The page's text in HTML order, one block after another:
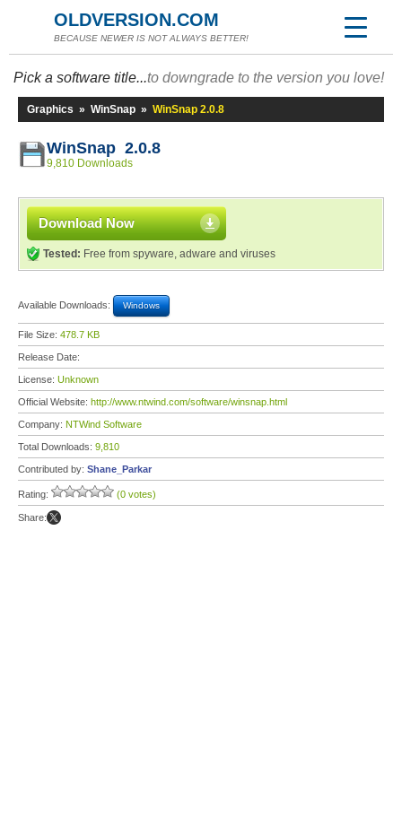
OLDVERSION.COM
BECAUSE NEWER IS NOT ALWAYS BETTER!
Pick a software title...to downgrade to the version you love!
Graphics » WinSnap » WinSnap 2.0.8
WinSnap 2.0.8
9,810 Downloads
Download Now
Tested: Free from spyware, adware and viruses
Available Downloads: Windows
File Size: 478.7 KB
Release Date:
License: Unknown
Official Website: http://www.ntwind.com/software/winsnap.html
Company: NTWind Software
Total Downloads: 9,810
Contributed by: Shane_Parkar
Rating: (0 votes)
Share: